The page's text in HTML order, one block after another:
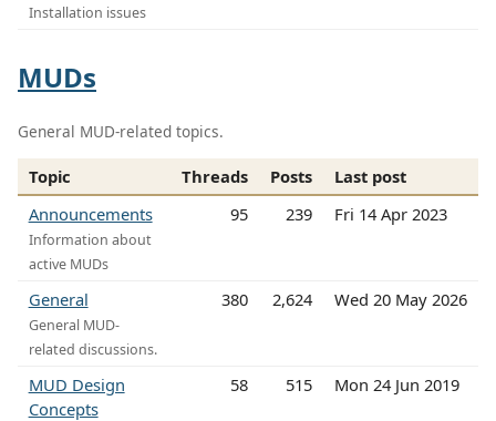
Installation issues
MUDs
General MUD-related topics.
Topic Threads Posts
Last post
Announcements
Information about
active MUDs
95 239 Fri 14 Apr 2023
General
General MUD-
related discussions.
380 2,624 Wed 20 May 2026
MUD Design
Concepts
58 515 Mon 24 Jun 2019